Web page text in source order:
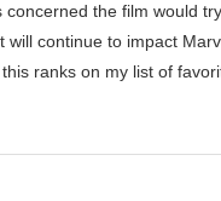
the film would
continue to impact
ranks on my list of